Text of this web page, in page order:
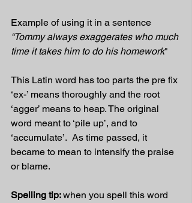
Example of using it in a sentence
“Tommy always exaggerates who much
time it takes him to do his homework"
This Latin word has too parts the pre fix
‘ex-’ means thoroughly and the root
‘agger’ means to heap. The original
word meant to ‘pile up’, and to
‘accumulate’.  As time passed, it
became to mean to intensify the praise
or blame.
Spelling tip: when you spell this word